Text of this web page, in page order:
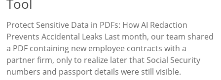
Tool
Protect Sensitive Data in PDFs: How AI Redaction
Prevents Accidental Leaks Last month, our team shared
a PDF containing new employee contracts with a
partner firm, only to realize later that Social Security
numbers and passport details were still visible.